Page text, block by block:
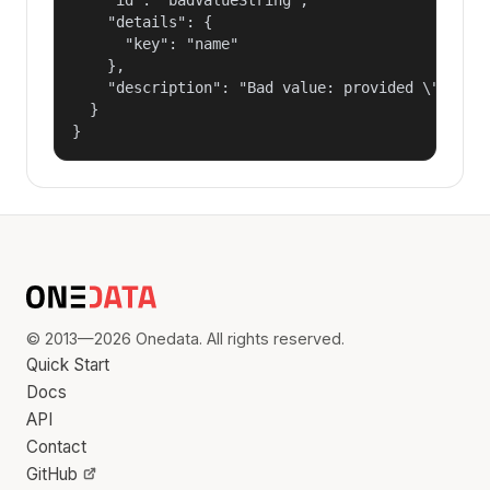
    "details": {
      "key": "name"
    },
"description": "Bad value: provided
  }
}
© 2013—2026 Onedata. All rights reserved.
Quick Start
Docs
API
Contact
GitHub